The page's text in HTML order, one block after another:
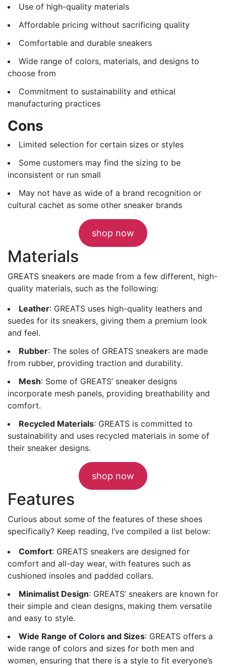
Use of high-quality materials
Affordable pricing without sacrificing quality
Comfortable and durable sneakers
Wide range of colors, materials, and designs to
choose from
Commitment to sustainability and ethical
manufacturing practices
Cons
Limited selection for certain sizes or styles
Some customers may find the sizing to be
inconsistent or run small
May not have as wide of a brand recognition or
cultural cachet as some other sneaker brands
shop now
Materials
GREATS sneakers are made from a few different, high-
quality materials, such as the following:
Leather: GREATS uses high-quality leathers and
suedes for its sneakers, giving them a premium look
and feel.
Rubber: The soles of GREATS sneakers are made
from rubber, providing traction and durability.
Mesh: Some of GREATS’ sneaker designs
incorporate mesh panels, providing breathability and
comfort.
Recycled Materials: GREATS is committed to
sustainability and uses recycled materials in some of
their sneaker designs.
shop now
Features
Curious about some of the features of these shoes
specifically? Keep reading, I’ve compiled a list below:
Comfort: GREATS sneakers are designed for
comfort and all-day wear, with features such as
cushioned insoles and padded collars.
Minimalist Design: GREATS’ sneakers are known for
their simple and clean designs, making them versatile
and easy to style.
Wide Range of Colors and Sizes: GREATS offers a
wide range of colors and sizes for both men and
women, ensuring that there is a style to fit everyone’s